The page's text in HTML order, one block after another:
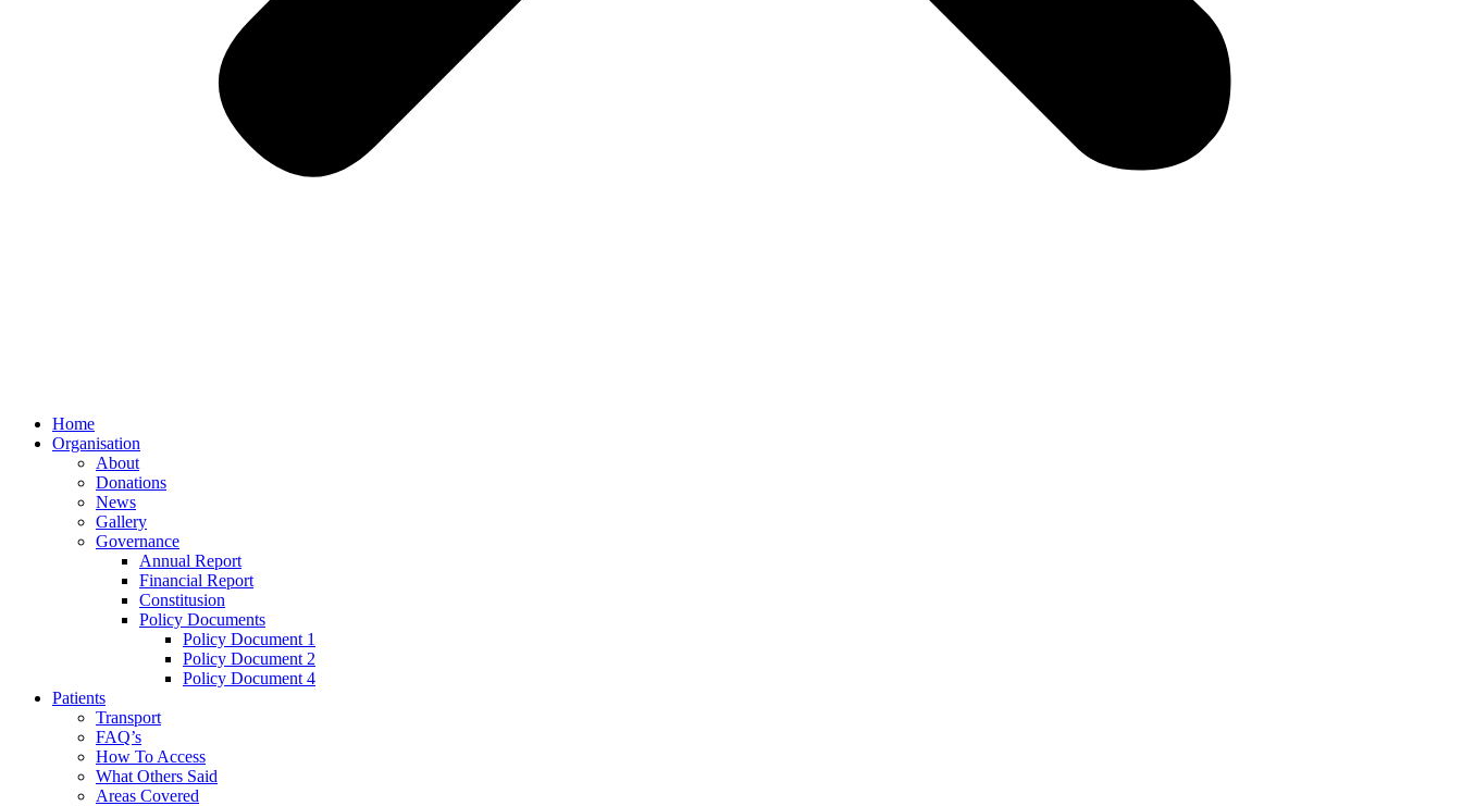
Home
Organisation
About
Donations
News
Gallery
Governance
Annual Report
Financial Report
Constitusion
Policy Documents
Policy Document 1
Policy Document 2
Policy Document 4
Patients
Transport
FAQ’s
How To Access
What Others Said
Areas Covered